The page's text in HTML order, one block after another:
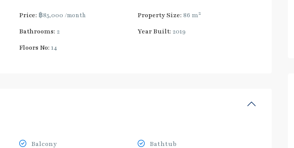
Price: ฿85,000 /month Property Size: 86 m2
Bathrooms: 2 Year Built: 2019
Floors No: 14
Balcony
Bathtub